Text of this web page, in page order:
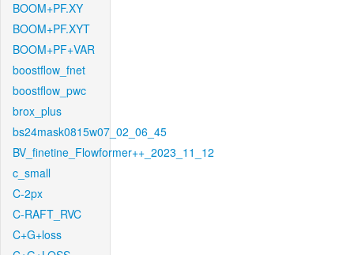
BOOM+PF.XY
BOOM+PF.XYT
BOOM+PF+VAR
boostflow_fnet
boostflow_pwc
brox_plus
bs24mask0815w07_02_06_45
BV_finetine_Flowformer++_2023_11_12
c_small
C-2px
C-RAFT_RVC
C+G+loss